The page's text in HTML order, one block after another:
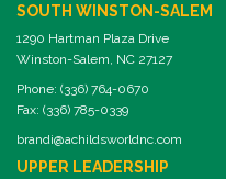
SOUTH WINSTON-SALEM
1290 Hartman Plaza Drive
Winston-Salem, NC 27127
Phone: (336) 764-0670
Fax: (336) 785-0339
brandi@achildsworldnc.com
UPPER LEADERSHIP